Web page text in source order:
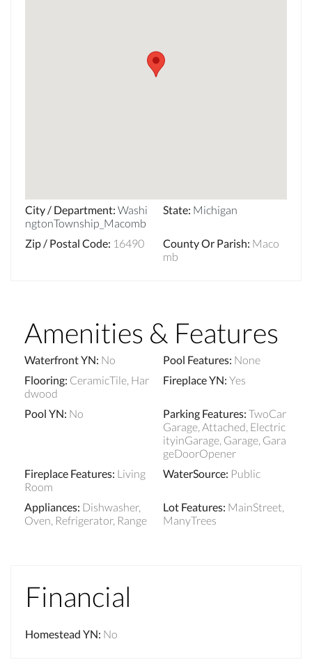
City / Department: Washi
ngtonTownship_Macomb
State: Michigan
Zip / Postal Code: 16490 County Or Parish: Maco
mb
Amenities & Features
Waterfront YN: No Pool Features: None
Flooring: CeramicTile, Har
dwood
Fireplace YN: Yes
Pool YN: No Parking Features: TwoCar
Garage, Attached, Electric
ityinGarage, Garage, Gara
geDoorOpener
Fireplace Features: Living
Room
WaterSource: Public
Appliances: Dishwasher,
Oven, Refrigerator, Range
Lot Features: MainStreet,
ManyTrees
Financial
Homestead YN: No